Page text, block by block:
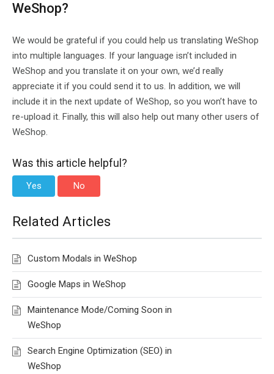
WeShop?
We would be grateful if you could help us translating WeShop
into multiple languages. If your language isn’t included in
WeShop and you translate it on your own, we’d really
appreciate it if you could send it to us. In addition, we will
include it in the next update of WeShop, so you won’t have to
re-upload it. Finally, this will also help out many other users of
WeShop.
Was this article helpful?
Yes No
Related Articles
Custom Modals in WeShop
Google Maps in WeShop
Maintenance Mode/Coming Soon in
WeShop
Search Engine Optimization (SEO) in
WeShop